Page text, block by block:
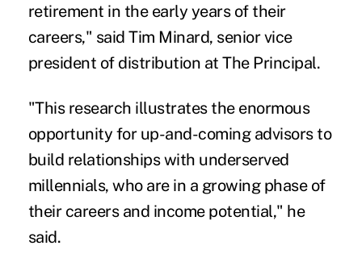
retirement in the early years of their
careers," said Tim Minard, senior vice
president of distribution at The Principal.
"This research illustrates the enormous
opportunity for up-and-coming advisors to
build relationships with underserved
millennials, who are in a growing phase of
their careers and income potential," he
said.